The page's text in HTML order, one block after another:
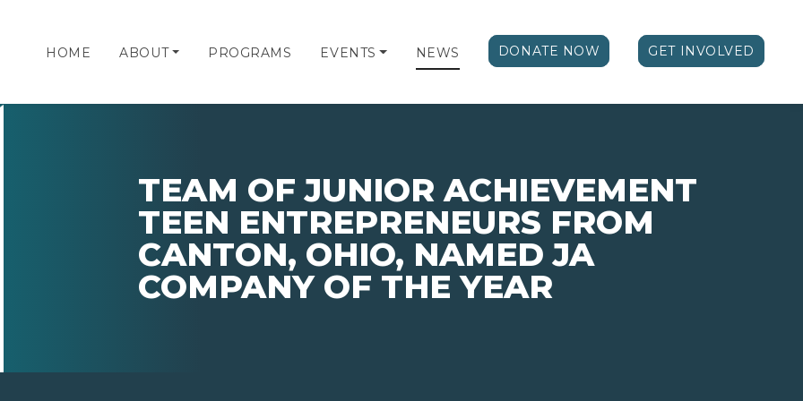
HOME ABOUT PROGRAMS EVENTS NEWS DONATE NOW GET INVOLVED
TEAM OF JUNIOR ACHIEVEMENT
TEEN ENTREPRENEURS FROM
CANTON, OHIO, NAMED JA
COMPANY OF THE YEAR